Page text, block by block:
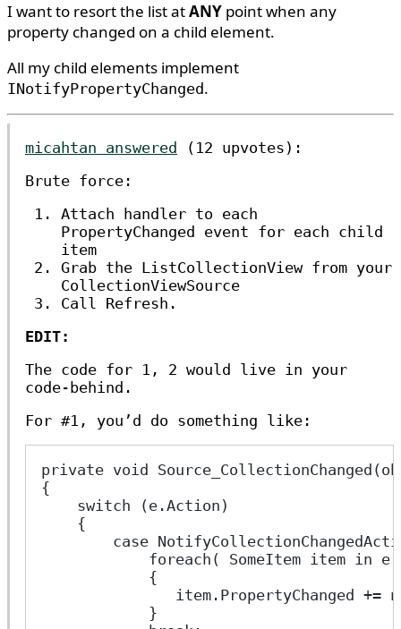
I want to resort the list atANY point when any
property changed on a child element.
All my child elements implement
INotifyPropertyChanged.
micahtan answered (12 upvotes):
Brute force:
Attach handler to each
PropertyChanged event for each child
item
Grab the ListCollectionView from your
CollectionViewSource
Call Refresh.
EDIT:
The code for 1, 2 would live in your
code-behind.
For #1, you’d do something like:
private void
{
    switch (e.Action)
    {
case
foreach( SomeItem item in
            {
item.PropertyChanged +=
            }